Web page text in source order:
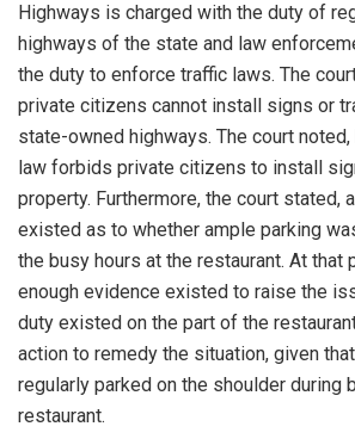
Highways is charged with the duty of
highways of the state and law
the duty to enforce traffic laws. The
private citizens cannot install signs or
state-owned highways. The court noted,
law forbids private citizens to install
property. Furthermore, the court stated,
existed as to whether ample parking
the busy hours at the restaurant. At that
enough evidence existed to raise the
duty existed on the part of the
action to remedy the situation, given
regularly parked on the shoulder during
restaurant.